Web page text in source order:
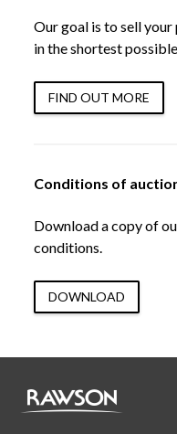
Our goal is to sell
in the shortest
FIND OUT MORE
Conditions of
Download a copy of
conditions.
DOWNLOAD